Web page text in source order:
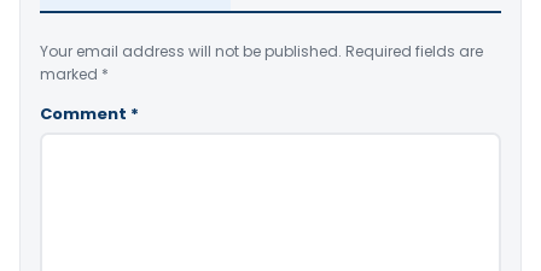
Your email address will not be published. Required fields are
marked *
Comment *